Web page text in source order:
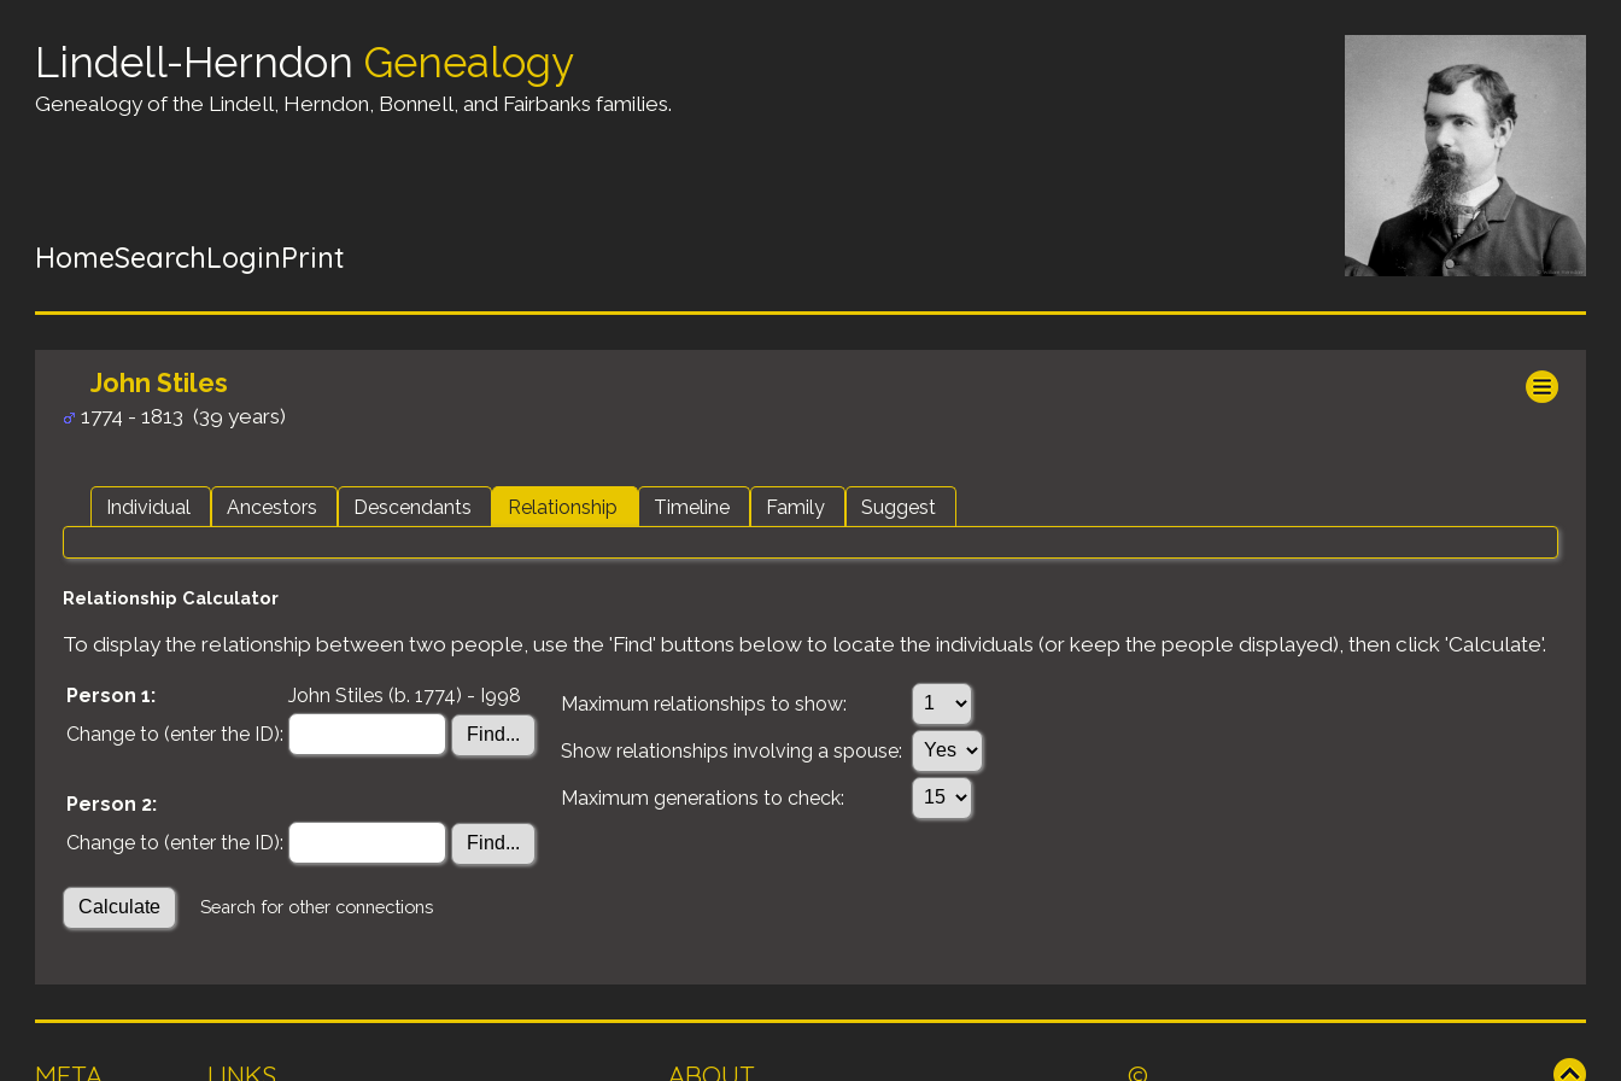
Lindell-Herndon Genealogy
Genealogy of the Lindell, Herndon, Bonnell, and Fairbanks families.
HomeSearchLoginPrint
John Stiles
1774 - 1813 (39 years)
Individual Ancestors Descendants Relationship Timeline Family Suggest
Relationship Calculator
To display the relationship between two people, use the 'Find' buttons below to locate the individuals (or keep the people displayed), then click 'Calculate'.
Person 1:
John Stiles (b. 1774) - I998
Change to (enter the ID):
Person 2:
Change to (enter the ID):
Maximum relationships to show:
Show relationships involving a spouse:
Maximum generations to check:
Search for other connections
META LINKS ABOUT ©